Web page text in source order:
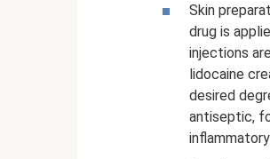
Skin
drug is
injections
lidocaine
desired
antiseptic,